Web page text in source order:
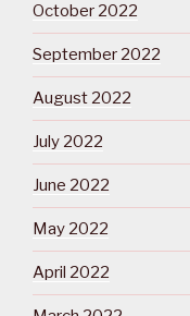
October 2022
September 2022
August 2022
July 2022
June 2022
May 2022
April 2022